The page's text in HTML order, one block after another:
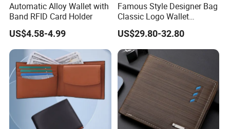
Automatic Alloy Wallet with
Band RFID Card Holder
US$4.58-4.99
Famous Style Designer Bag
Classic Logo Wallet
Fashion Outdoor Bag with
Exquisite Details
US$29.80-32.80